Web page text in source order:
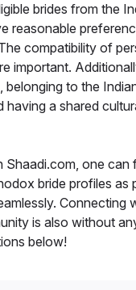
brides from the
reasonable
compatibility of
important.
belonging to the
having a shared
Shaadi.com, one can
bride profiles as
Connecting
is also without
below!